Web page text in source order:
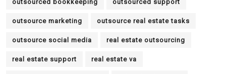
outsourced bookkeeping outsourced support
outsource marketing outsource real estate tasks
outsource social media real estate outsourcing
real estate support real estate va